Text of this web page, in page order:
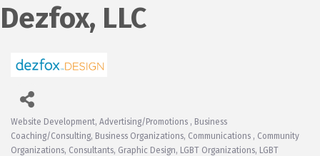
Dezfox, LLC
Categories
Website Development Advertising/Promotions
Business
Coaching/Consulting Business Organizations Communications
Community
Organizations Consultants Graphic Design LGBT Organizations LGBT